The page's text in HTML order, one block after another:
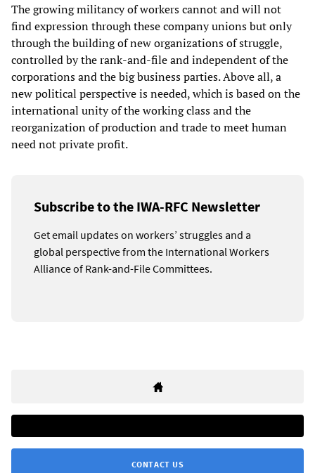
The growing militancy of workers cannot and will not
find expression through these company unions but only
through the building of new organizations of struggle,
controlled by the rank-and-file and independent of the
corporations and the big business parties. Above all, a
new political perspective is needed, which is based on the
international unity of the working class and the
reorganization of production and trade to meet human
need not private profit.
Subscribe to the IWA-RFC Newsletter
Get email updates on workers’ struggles and a
global perspective from the International Workers
Alliance of Rank-and-File Committees.
CONTACT US